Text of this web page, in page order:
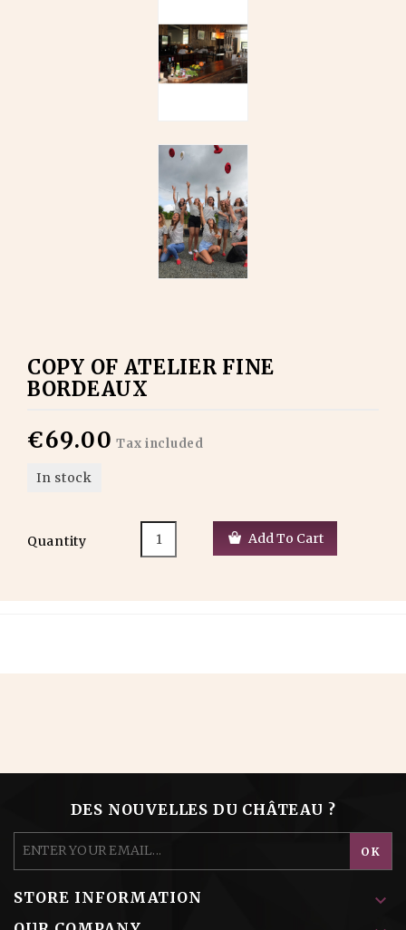
COPY OF ATELIER FINE
BORDEAUX
€69.00 Tax included
In stock
Quantity Add To Cart
DES NOUVELLES DU CHÂTEAU ?
STORE INFORMATION 